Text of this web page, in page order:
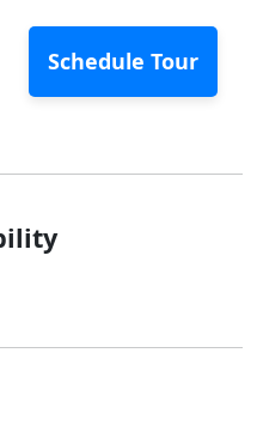
Schedule Tour